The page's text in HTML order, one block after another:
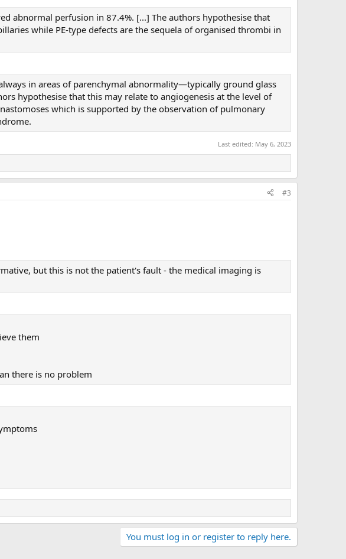
abnormal perfusion in 87.4%. [...] The authors hypothesise that
while PE-type defects are the sequela of organised thrombi in
in areas of parenchymal abnormality—typically ground glass
hypothesise that this may relate to angiogenesis at the level of
which is supported by the observation of pulmonary
Last edited: May 6, 2023
#3
but this is not the patient's fault - the medical imaging is
them
there is no problem
You must log in or register to reply here.